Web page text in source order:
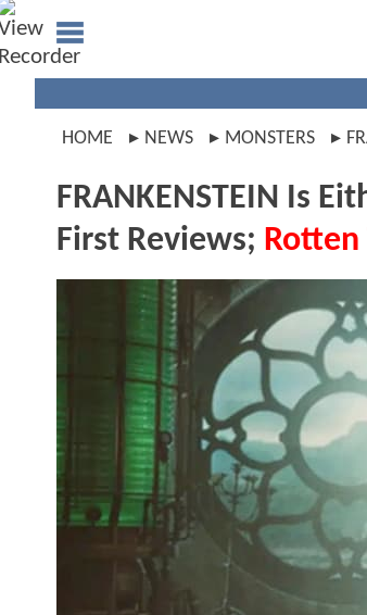
HOME NEWS MONSTERS
FRANKENSTEIN Is
First Reviews; Rotten